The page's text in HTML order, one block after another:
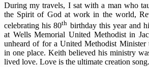
During my travels, I sat with a man who
the Spirit of God at work in the world,
celebrating his 80th birthday this year and
at Wells Memorial United Methodist in
unheard of for a United Methodist Minister
in one place. Keith believed his ministry
lived love. Love is the ultimate creation song.